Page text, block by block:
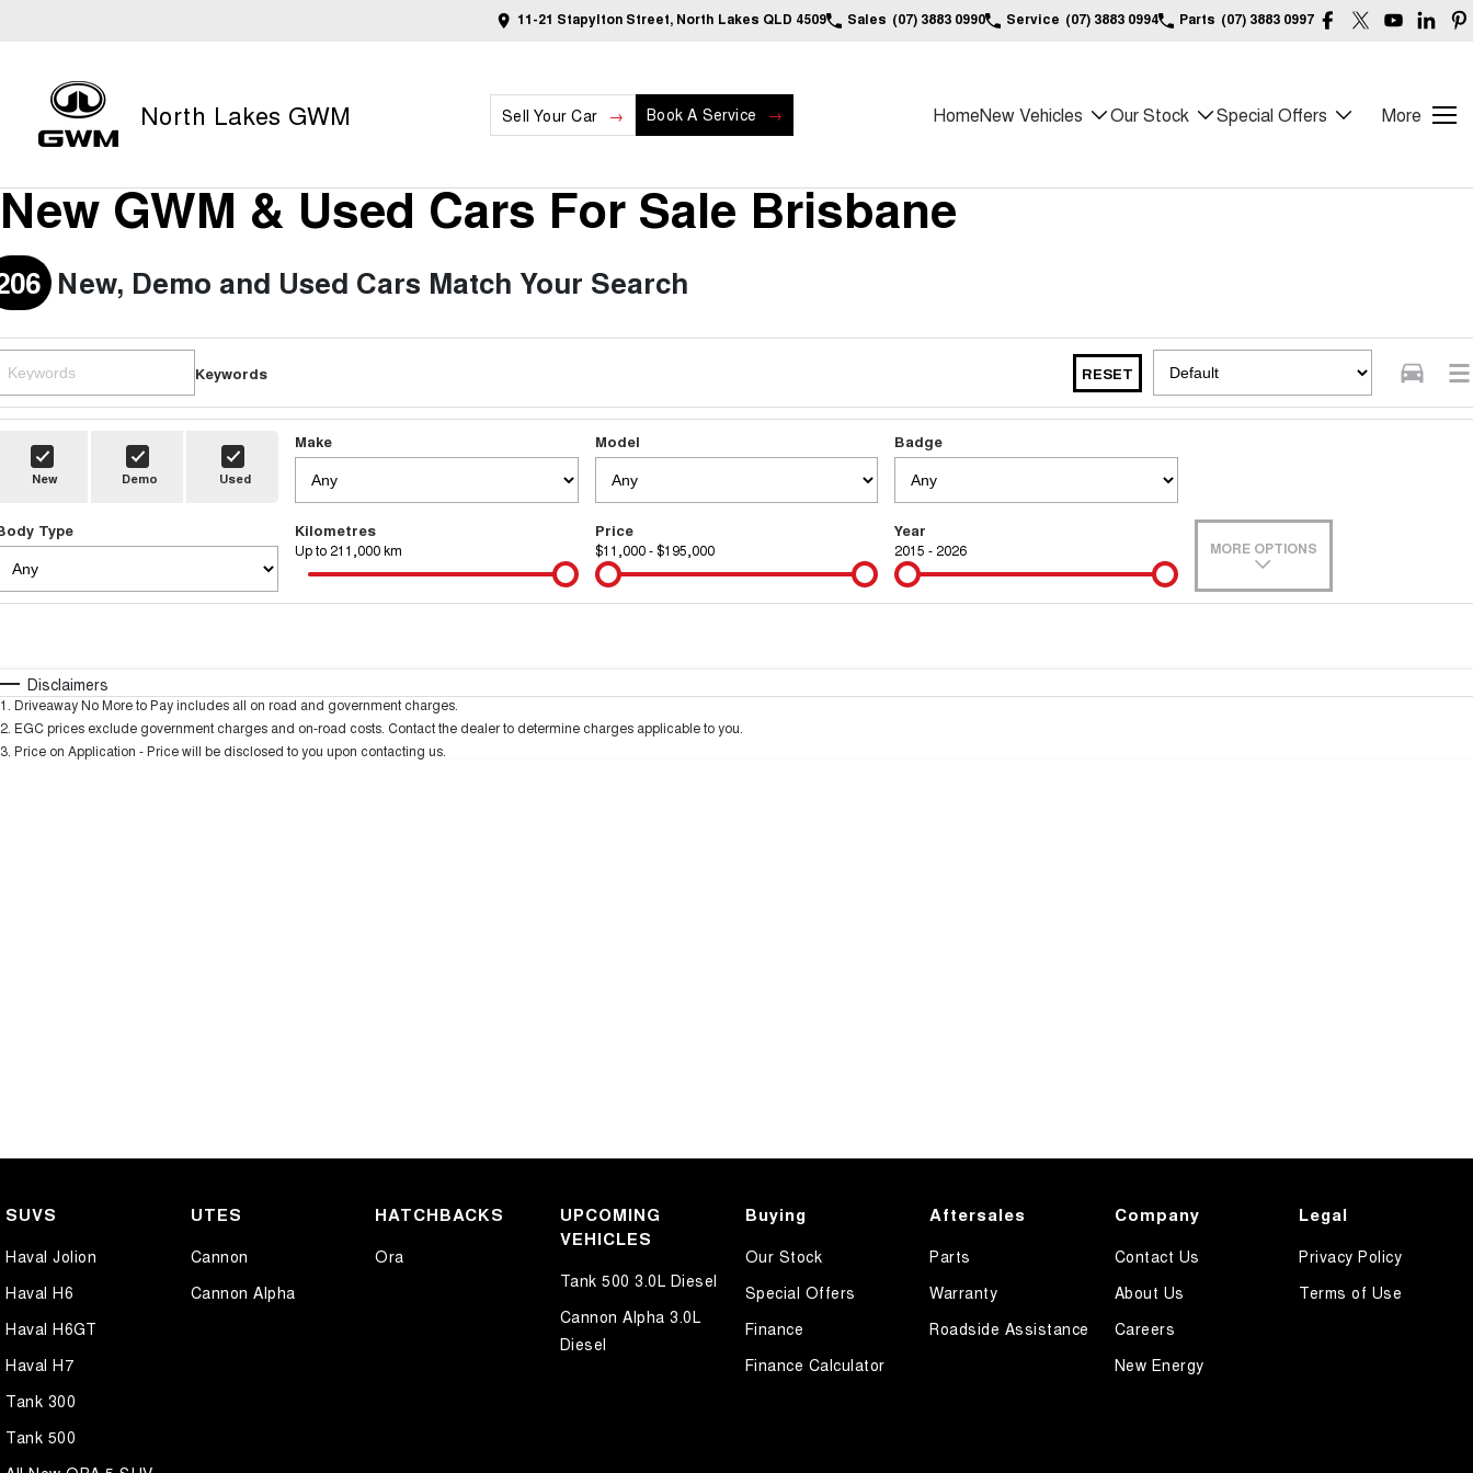
11-21 Stapylton Street, North Lakes QLD 4509 Sales (07) 3883 0990 Service (07) 3883 0994 Parts (07) 3883 0997
North Lakes GWM Sell Your Car Book A Service HomeNew Vehicles Our Stock Special Offers More
New GWM & Used Cars For Sale Brisbane
New, Demo and Used Cars Match Your Search
Keywords RESET
New Demo Used
Make Model Badge
Type Kilometres
Up to 211,000 km
Price
$11,000 - $195,000
Year
2015 - 2026 MORE OPTIONS
* This estimate is based on a loan term of 5 years and interest of 9.99% p/a.
Disclaimers
1 Driveaway No More to Pay includes all on road and government charges.
2 EGC prices exclude government charges and on-road costs. Contact the dealer to determine charges applicable to you.
3 Price on Application - Price will be disclosed to you upon contacting us.
SUVS
Haval Jolion
Haval H6
Haval H6GT
Haval H7
Tank 300
Tank 500
UTES
Cannon
Cannon Alpha
HATCHBACKS
Ora
UPCOMING
VEHICLES
Tank 500 3.0L Diesel
Cannon Alpha 3.0L
Diesel
Buying
Our Stock
Special Offers
Finance
Finance Calculator
Aftersales
Parts
Warranty
Roadside Assistance
Company
Contact Us
About Us
Careers
New Energy
Legal
Privacy Policy
Terms of Use